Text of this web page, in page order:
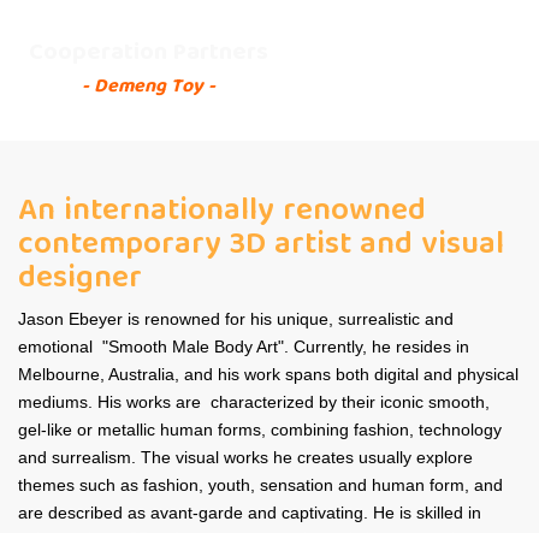
- Demeng Toy -
An internationally renowned
contemporary 3D artist and visual
designer
Jason Ebeyer is renowned for his unique, surrealistic and
emotional "Smooth Male Body Art". Currently, he resides in
Melbourne, Australia, and his work spans both digital and physical
mediums. His works are characterized by their iconic smooth,
gel-like or metallic human forms, combining fashion, technology
and surrealism. The visual works he creates usually explore
themes such as fashion, youth, sensation and human form, and
are described as avant-garde and captivating. He is skilled in